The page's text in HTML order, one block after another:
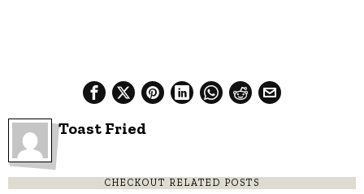
Toast Fried
CHECKOUT RELATED POSTS